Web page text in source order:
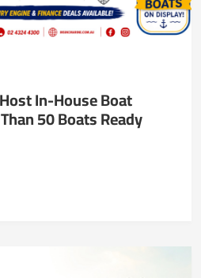
In-House Boat
50 Boats Ready